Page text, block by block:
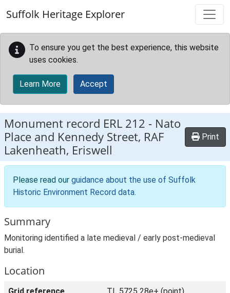
Suffolk Heritage Explorer
To ensure you get the best experience, this website
uses cookies.
Learn More Accept
Monument record ERL 212 - Nato
Place and Kennedy Street, RAF
Lakenheath, Eriswell
Print
Please read our guidance about the use of Suffolk
Historic Environment Record data.
Summary
Monitoring identified a late medieval / early post-medieval
burial.
Location